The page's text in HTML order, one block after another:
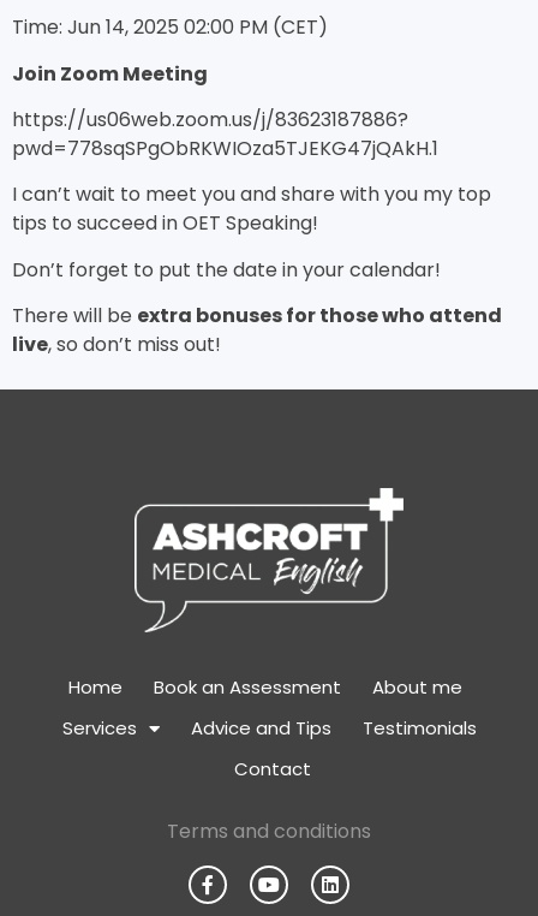
Time: Jun 14, 2025 02:00 PM (CET)
Join Zoom Meeting
https://us06web.zoom.us/j/83623187886?
pwd=778sqSPgObRKWIOza5TJEKG47jQAkH.1
I can’t wait to meet you and share with you my top
tips to succeed in OET Speaking!
Don’t forget to put the date in your calendar!
There will be extra bonuses for those who attend
live, so don’t miss out!
Home Book an Assessment
About me
Services
Advice and Tips
Testimonials
Contact
Terms and conditions